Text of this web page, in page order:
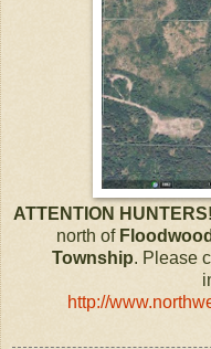
ATTENTION HUNTERS!
north of
Township. Please
http://